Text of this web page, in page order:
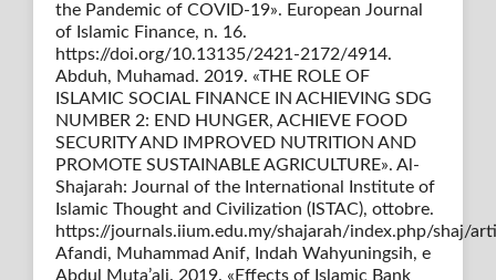
the Pandemic of COVID-19». European Journal
of Islamic Finance, n. 16.
https://doi.org/10.13135/2421-2172/4914.
Abduh, Muhamad. 2019. «THE ROLE OF
ISLAMIC SOCIAL FINANCE IN ACHIEVING SDG
NUMBER 2: END HUNGER, ACHIEVE FOOD
SECURITY AND IMPROVED NUTRITION AND
PROMOTE SUSTAINABLE AGRICULTURE». Al-
Shajarah: Journal of the International Institute of
Islamic Thought and Civilization (ISTAC), ottobre.
https://journals.iium.edu.my/shajarah/index.php/shaj/
Afandi, Muhammad Anif, Indah Wahyuningsih, e
Abdul Muta’ali. 2019. «Effects of Islamic Bank